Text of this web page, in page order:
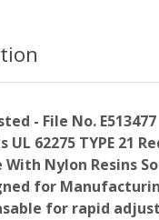
- File No. E513477
UL 62275 TYPE 21
With Nylon Resins
for
for rapid